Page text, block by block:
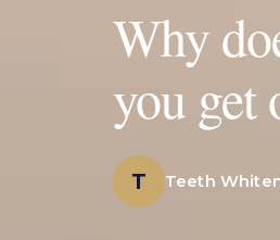
Why
you get
T Teeth